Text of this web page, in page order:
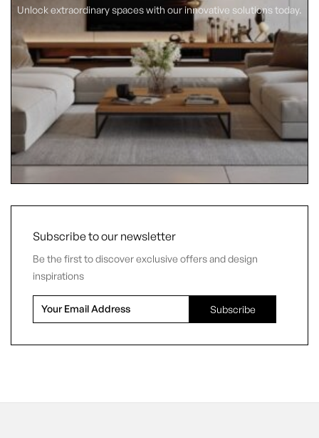
Unlock extraordinary spaces with our innovative solutions today.
Subscribe to our newsletter
Be the first to discover exclusive offers and design
inspirations